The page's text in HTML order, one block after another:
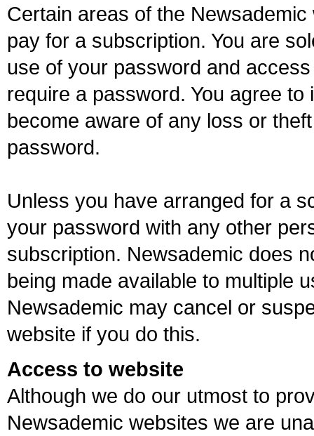
Certain areas of the
pay for a subscription. You are
use of your password and
require a password. You agree
become aware of any loss or
password.
Unless you have arranged for a
your password with any other
subscription. Newsademic does
being made available to multiple
Newsademic may cancel or
website if you do this.
Access to website
Although we do our utmost to
Newsademic websites we are